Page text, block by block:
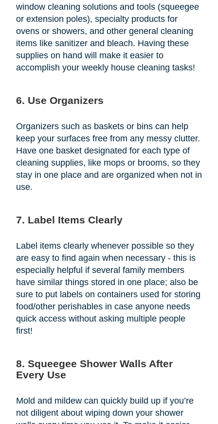
window cleaning solutions and tools (squeegee
or extension poles), specialty products for
ovens or showers, and other general cleaning
items like sanitizer and bleach. Having these
supplies on hand will make it easier to
accomplish your weekly house cleaning tasks!
6. Use Organizers
Organizers such as baskets or bins can help
keep your surfaces free from any messy clutter.
Have one basket designated for each type of
cleaning supplies, like mops or brooms, so they
stay in one place and are organized when not in
use.
7. Label Items Clearly
Label items clearly whenever possible so they
are easy to find again when necessary - this is
especially helpful if several family members
have similar things stored in one place; also be
sure to put labels on containers used for storing
food/other perishables in case anyone needs
quick access without asking multiple people
first!
8. Squeegee Shower Walls After
Every Use
Mold and mildew can quickly build up if you’re
not diligent about wiping down your shower